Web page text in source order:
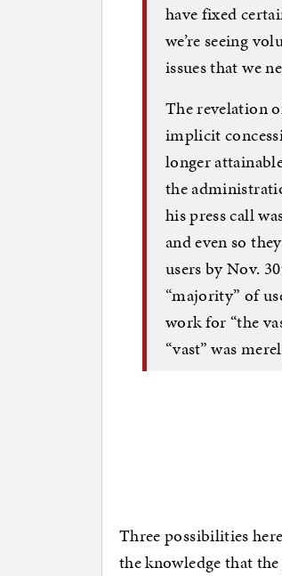
have fixed
we’re seeing
issues that we
The revelation
implicit
longer
the
his press call
and even so
users by Nov.
“majority” of
work for “the
“vast” was
Three possibilities
the knowledge that